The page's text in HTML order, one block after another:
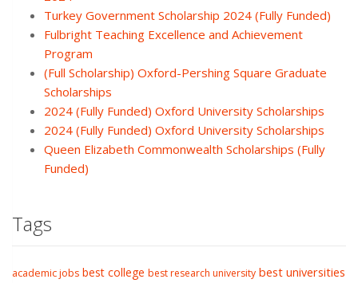
Turkey Government Scholarship 2024 (Fully Funded)
Fulbright Teaching Excellence and Achievement
Program
(Full Scholarship) Oxford-Pershing Square Graduate
Scholarships
2024 (Fully Funded) Oxford University Scholarships
2024 (Fully Funded) Oxford University Scholarships
Queen Elizabeth Commonwealth Scholarships (Fully
Funded)
Tags
academic jobs best college best research university best universities